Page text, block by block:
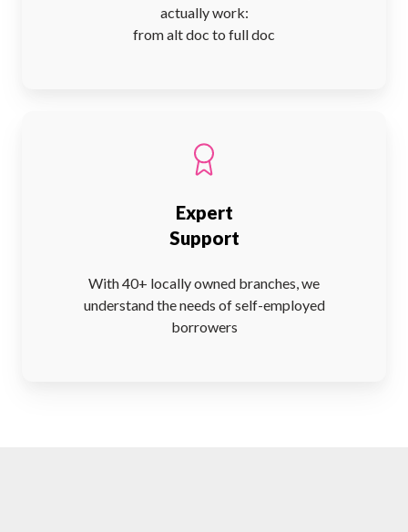
actually work:
from alt doc to full doc
Expert
Support
With 40+ locally owned branches, we
understand the needs of self-employed
borrowers